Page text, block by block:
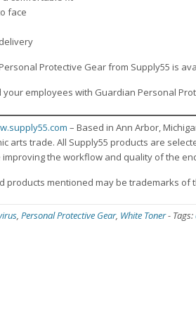
face
Protective Gear from Supply55 is
employees with Guardian Personal
– Based in Ann Arbor,
arts trade. All Supply55 products are
the workflow and quality of the
products mentioned may be trademarks of
, Personal Protective Gear, White Toner- Tags: